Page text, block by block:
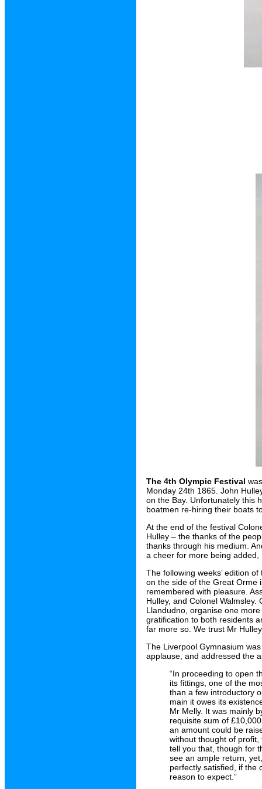
The 4th Olympic Festival
Monday 24th 1865. John
on the Bay. Unfortunately this
boatmen re-hiring their boats
At the end of the festival
Hulley – the thanks of the
thanks through his medium.
a cheer for more being
The following weeks’ edition
on the side of the Great Orme
remembered with pleasure.
Hulley, and Colonel
Llandudno, organise one
gratification to both residents
far more so. We trust Mr
The Liverpool Gymnasium
applause, and addressed the
“In proceeding to open
its fittings, one of the
than a few introductory
main it owes its
Mr Melly. It was mainly
requisite sum of
an amount could be
without thought of
tell you that, though for
see an ample return,
perfectly satisfied, if the
reason to expect.”